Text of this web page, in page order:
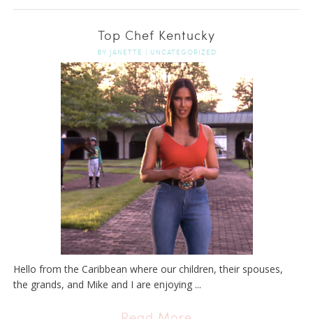
Top Chef Kentucky
BY JANETTE | UNCATEGORIZED
Hello from the Caribbean where our children, their spouses,
the grands, and Mike and I are enjoying ...